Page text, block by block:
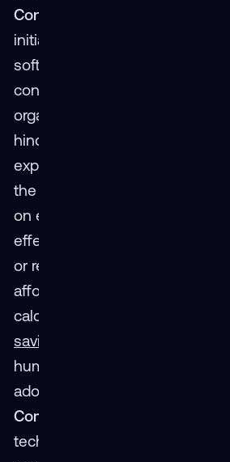
Constraints
initial capital investment in VR
software remains a barrier for
consumers and resource-
organizations. This perceived
hinders the development of
experiences, as smaller
the budget for in-house
on external
effective headset options and
or rental models can address
affordability issue. Furthermore,
calculations showcase VR's
savings
human performance,
adoption.
Complexity and Accessibility
technology has presented